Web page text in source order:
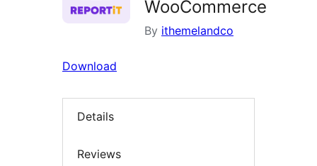
WooCommerce
By ithemelandco
Download
Details
Reviews